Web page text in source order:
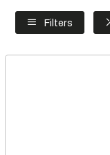
Filters